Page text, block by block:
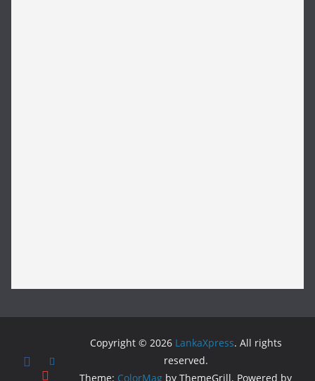
Copyright © 2026 LankaXpress. All rights
reserved.
Theme: ColorMag by ThemeGrill. Powered by